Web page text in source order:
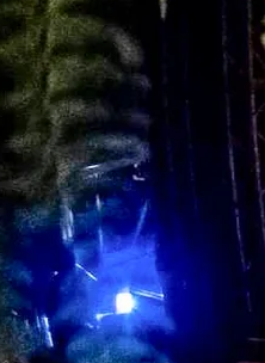
receive a download
Info, Announcements
SIGN UP